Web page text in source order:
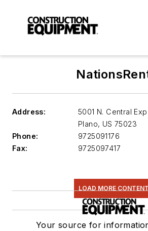
Address:
5001 N. Central
Plano, US 75023
Phone:
9725091176
Fax:
9725097417
LOAD MORE CONTENT
Your source for